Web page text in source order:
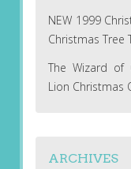
NEW 1999
Christmas Tree
The Wizard of
Lion Christmas
ARCHIVES